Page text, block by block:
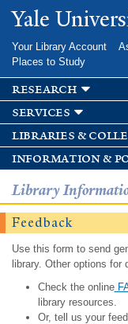
Yale
Your Library Account
Places to Study
research
services
libraries &
information &
Library
Feedback
Use this form to send
library. Other options for
Check the online
library resources.
Or, tell us your